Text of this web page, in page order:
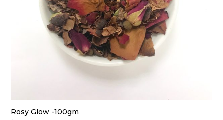
Rosy Glow -100gm